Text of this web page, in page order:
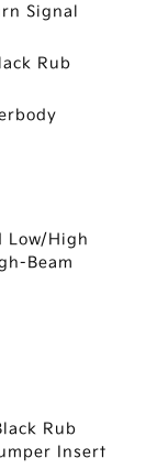
Signal
Rub
Low/High
Beam
Rub
Insert